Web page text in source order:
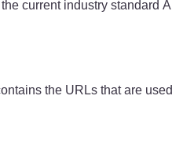
current industry standard
the URLs that are